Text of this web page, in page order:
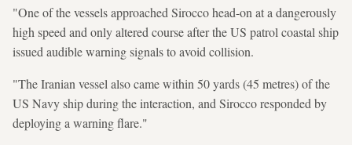
"One of the vessels approached Sirocco head-on at a dangerously
high speed and only altered course after the US patrol coastal ship
issued audible warning signals to avoid collision.
"The Iranian vessel also came within 50 yards (45 metres) of the
US Navy ship during the interaction, and Sirocco responded by
deploying a warning flare."